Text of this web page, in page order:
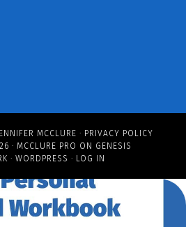
MCCLURE · PRIVACY POLICY
· MCCLURE PRO ON GENESIS
· WORDPRESS · LOG IN